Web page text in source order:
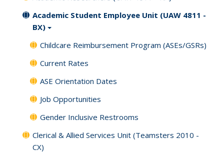
Academic Student Employee Unit (UAW 4811 -
BX)
Childcare Reimbursement Program (ASEs/GSRs)
Current Rates
ASE Orientation Dates
Job Opportunities
Gender Inclusive Restrooms
Clerical & Allied Services Unit (Teamsters 2010 -
CX)